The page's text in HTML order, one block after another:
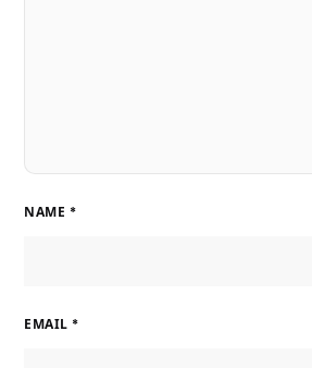
NAME *
EMAIL *